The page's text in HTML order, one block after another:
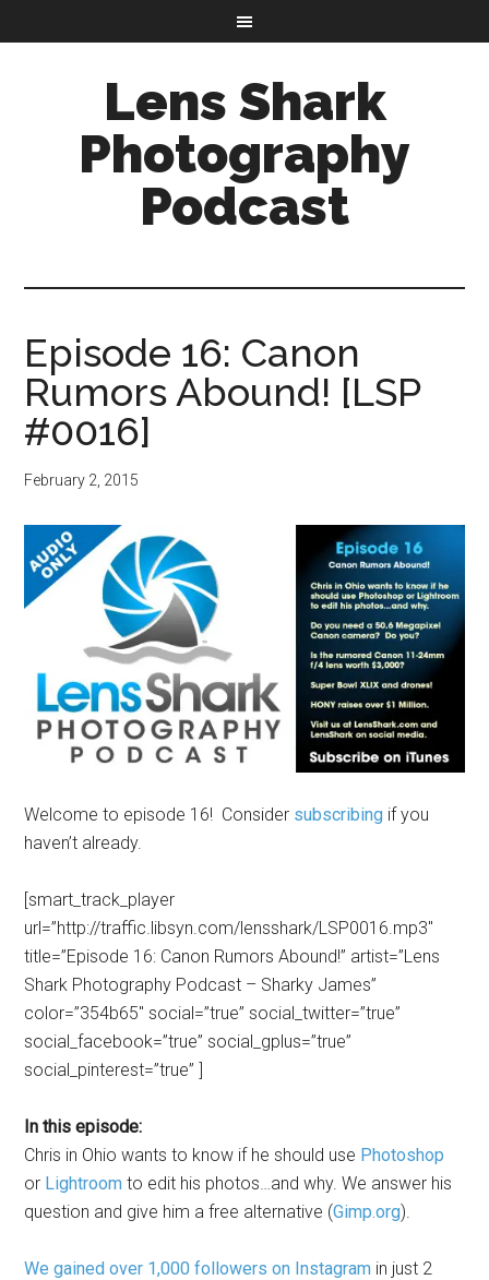
Lens Shark
Photography
Podcast
Episode 16: Canon
Rumors Abound! [LSP
#0016]
February 2, 2015
Welcome to episode 16! Consider subscribing if you
haven’t already.
[smart_track_player
url=”http://traffic.libsyn.com/lensshark/LSP0016.mp3″
title=”Episode 16: Canon Rumors Abound!” artist=”Lens
Shark Photography Podcast – Sharky James”
color=”354b65″ social=”true” social_twitter=”true”
social_facebook=”true” social_gplus=”true”
social_pinterest=”true” ]
In this episode:
Chris in Ohio wants to know if he should use Photoshop
or Lightroom to edit his photos…and why. We answer his
question and give him a free alternative (Gimp.org).
We gained over 1,000 followers on Instagram in just 2